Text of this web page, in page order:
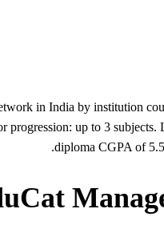
in India by institution
up to 3
diploma CGPA of